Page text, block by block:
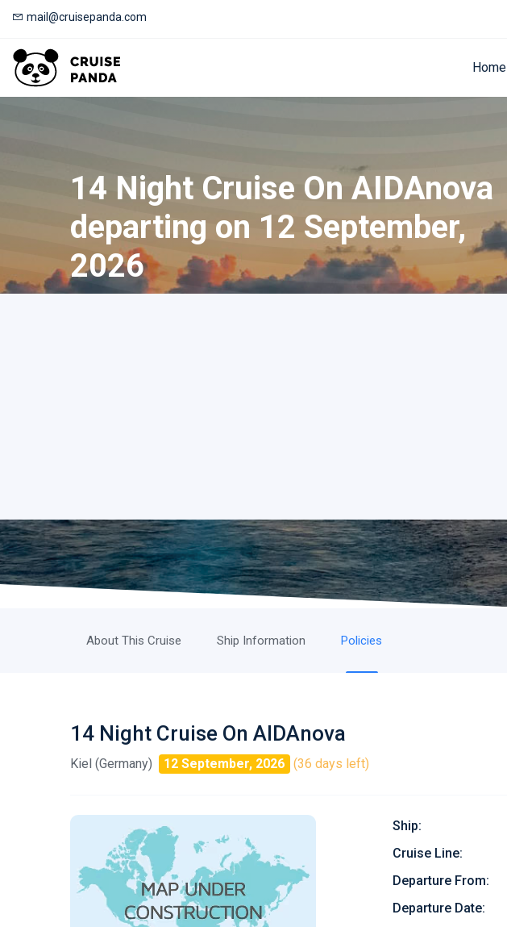
mail@cruisepanda.com
Home
14 Night Cruise On AIDAnova
departing on 12 September,
2026
About This Cruise Ship Information Policies
14 Night Cruise On AIDAnova
Kiel (Germany) 12 September, 2026 (36 days left)
Ship:
Cruise Line:
Departure From:
Departure Date: